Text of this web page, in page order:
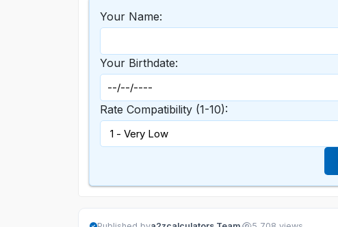
Your Name:
Your Birthdate:
Rate Compatibility (1-10):